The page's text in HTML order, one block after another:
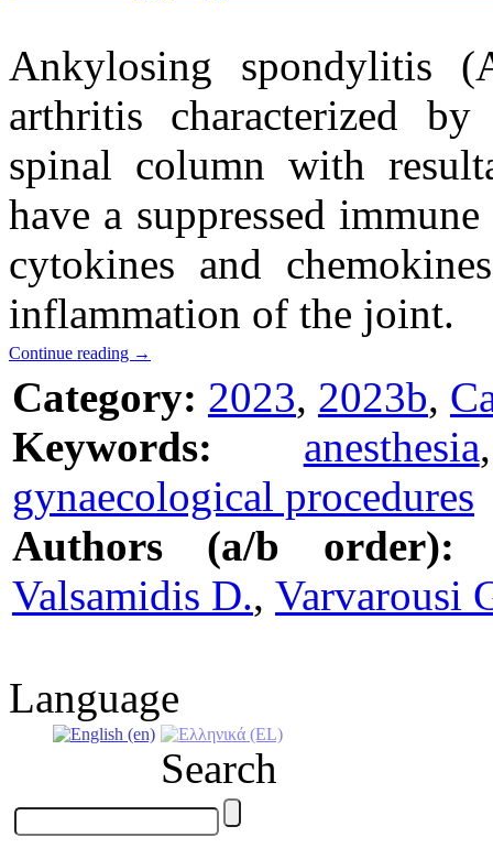
Ankylosing spondylitis
arthritis characterized
spinal column with
have a suppressed
cytokines and
inflammation of the joint.
Continue reading →
Category: 2023, 2023b,
Keywords:
anesthesia
gynaecological procedures
Authors (a/b order):
Valsamidis D., Varvarousi
Language
Search